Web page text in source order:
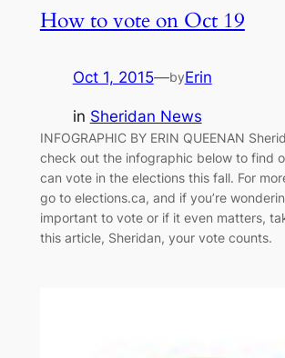
How to vote on Oct 19
Oct 1, 2015—byErin
in Sheridan News
INFOGRAPHIC BY ERIN QUEENAN
check out the infographic below to find
can vote in the elections this fall. For
go to elections.ca, and if you’re
important to vote or if it even matters,
this article, Sheridan, your vote counts.